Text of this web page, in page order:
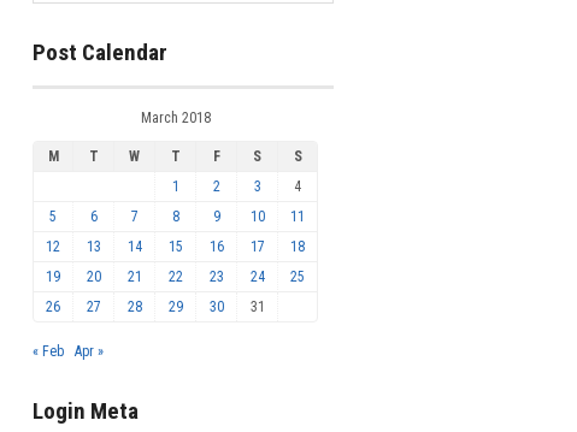
Post Calendar
March 2018
M T W T F S
S
1
2 3
4
5
6 7 8 9 10
11
12
13 14 15 16 17
18
19
20 21 22 23 24
25
26
27 28 29 30 31
« Feb Apr »
Login Meta